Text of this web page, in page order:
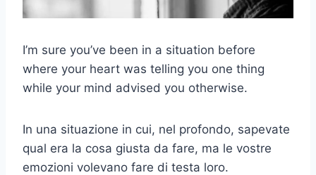
I’m sure you’ve been in a situation before
where your heart was telling you one thing
while your mind advised you otherwise.
In una situazione in cui, nel profondo, sapevate
qual era la cosa giusta da fare, ma le vostre
emozioni volevano fare di testa loro.